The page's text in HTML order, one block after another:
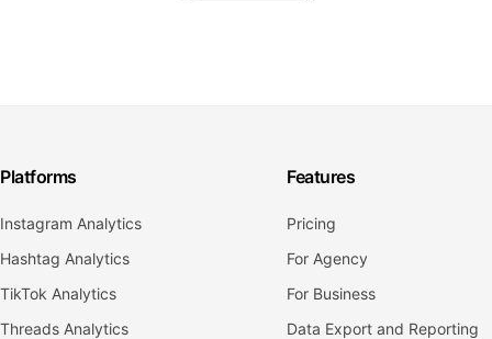
Platforms
Instagram Analytics
Hashtag Analytics
TikTok Analytics
Threads Analytics
Features
Pricing
For Agency
For Business
Data Export and Reporting